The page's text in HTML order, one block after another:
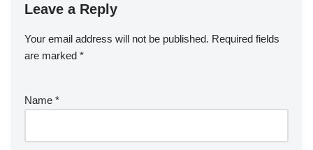
Leave a Reply
Your email address will not be published. Required fields
are marked *
Name *